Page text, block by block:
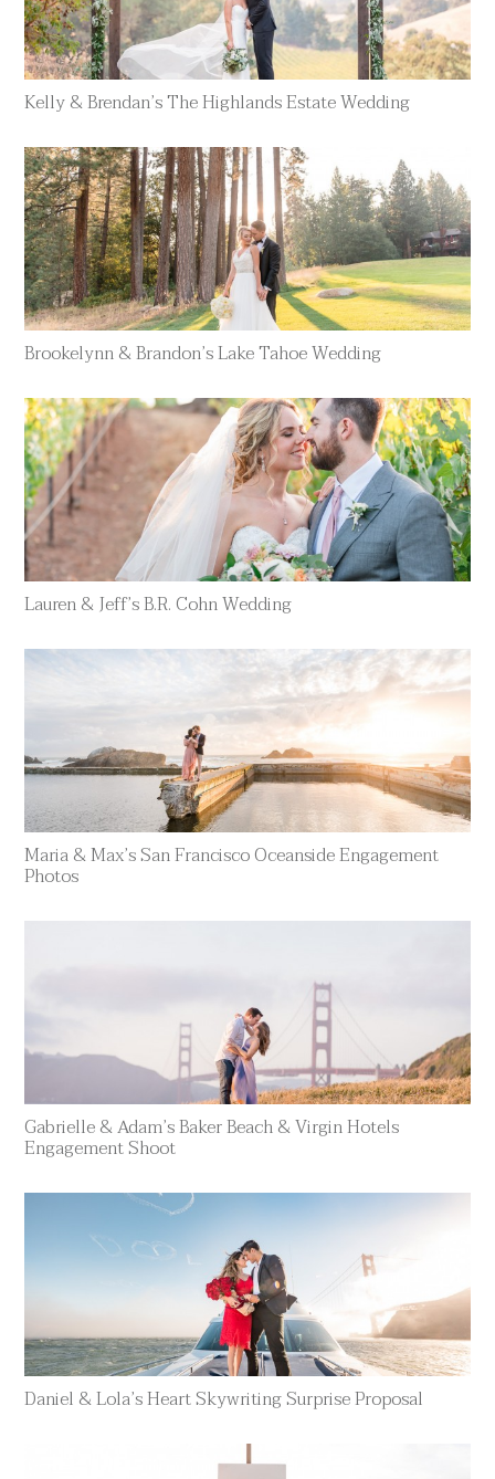
Kelly & Brendan’s The Highlands Estate Wedding
Brookelynn & Brandon’s Lake Tahoe Wedding
Lauren & Jeff’s B.R. Cohn Wedding
Maria & Max’s San Francisco Oceanside Engagement
Photos
Gabrielle & Adam’s Baker Beach & Virgin Hotels
Engagement Shoot
Daniel & Lola’s Heart Skywriting Surprise Proposal